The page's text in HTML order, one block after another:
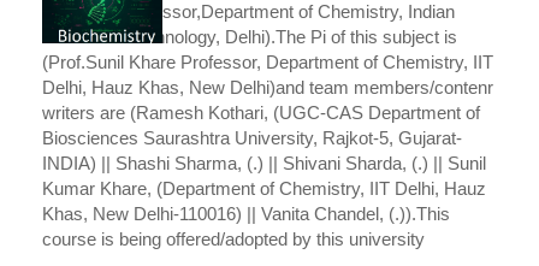
Assistant Professor,Department of Chemistry, Indian
Institute of Technology, Delhi).The Pi of this subject is
(Prof.Sunil Khare Professor, Department of Chemistry, IIT
Delhi, Hauz Khas, New Delhi)and team members/contenr
writers are (Ramesh Kothari, (UGC-CAS Department of
Biosciences Saurashtra University, Rajkot-5, Gujarat-
INDIA) || Shashi Sharma, (.) || Shivani Sharda, (.) || Sunil
Kumar Khare, (Department of Chemistry, IIT Delhi, Hauz
Khas, New Delhi-110016) || Vanita Chandel, (.)).This
course is being offered/adopted by this university